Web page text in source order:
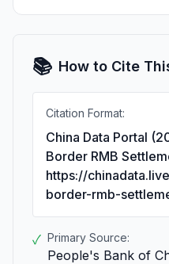
📚 How to Cite
Citation Format:
China Data Portal
Border RMB
https://
border-rmb-
✓ Primary Source:
People's Bank of